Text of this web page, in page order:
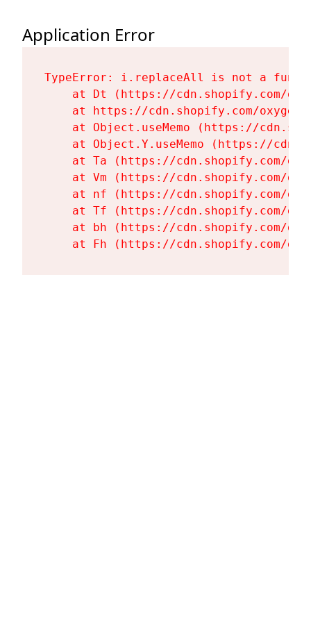
Application Error
TypeError: i.replaceAll is not a
at Dt (https://cdn.shopify.com/
at https://cdn.shopify.com/
at Object.useMemo (https://
at Object.Y.useMemo (https://
at Ta (https://cdn.shopify.com/
at Vm (https://cdn.shopify.com/
at nf (https://cdn.shopify.com/
at Tf (https://cdn.shopify.com/
at bh (https://cdn.shopify.com/
at Fh (https://cdn.shopify.com/